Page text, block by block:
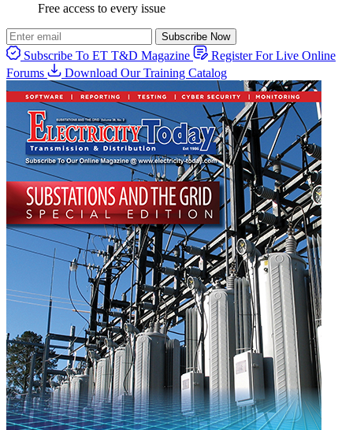
Free access to every issue
Subscribe Now
Subscribe To ET T&D Magazine
Register For Live Online
Forums
Download Our Training Catalog